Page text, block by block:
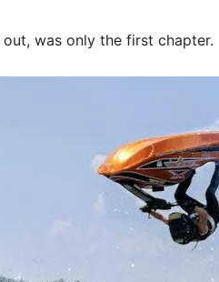
was only the first chapter.